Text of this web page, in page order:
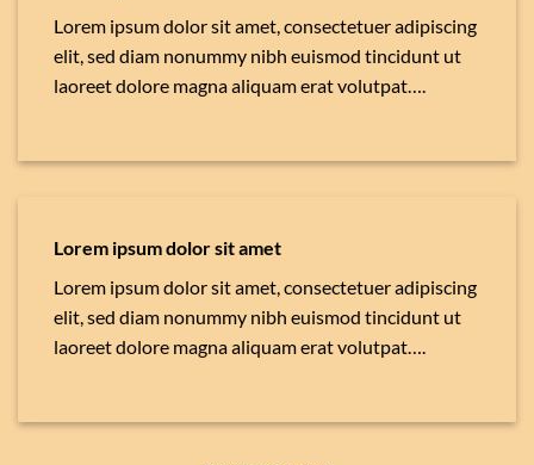
Lorem ipsum dolor sit amet, consectetuer adipiscing
elit, sed diam nonummy nibh euismod tincidunt ut
laoreet dolore magna aliquam erat volutpat….
Lorem ipsum dolor sit amet
Lorem ipsum dolor sit amet, consectetuer adipiscing
elit, sed diam nonummy nibh euismod tincidunt ut
laoreet dolore magna aliquam erat volutpat….